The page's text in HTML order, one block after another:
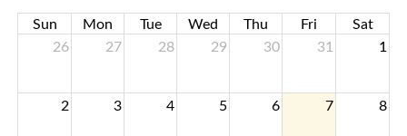
Sun Mon Tue Wed Thu Fri
Sat
26
27 28 29 30 31 1
2 3 4 5 6 7 8